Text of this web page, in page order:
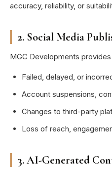
accuracy, reliability, or
2. Social Media
MGC Developments
Failed, delayed, or
Account suspensions,
Changes to third-party
Loss of reach,
3. AI-Generated